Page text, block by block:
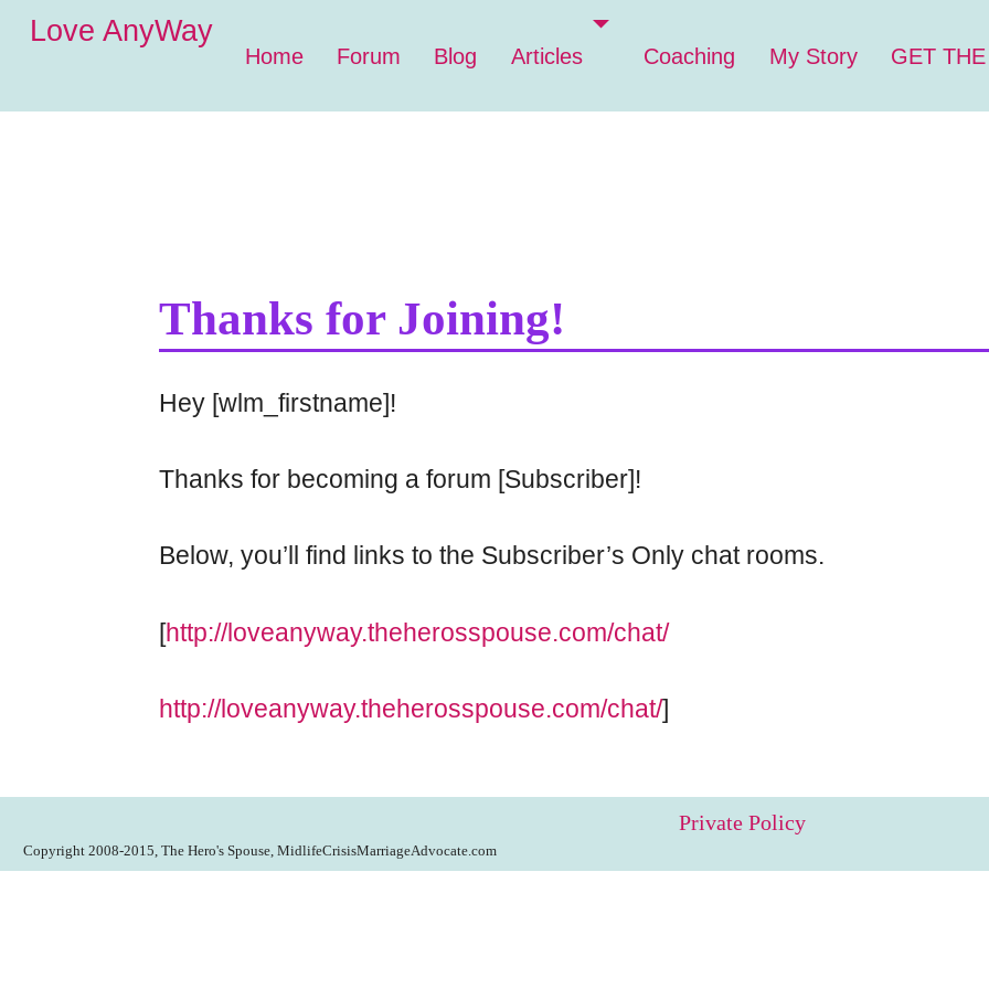
Love AnyWay
Home Forum Blog Articles Coaching My Story GET
Thanks for Joining!
Hey [wlm_firstname]!
Thanks for becoming a forum [Subscriber]!
Below, you’ll find links to the Subscriber’s Only chat rooms.
[http://loveanyway.theherosspouse.com/chat/
http://loveanyway.theherosspouse.com/chat/]
Private Policy
Copyright 2008-2015, The Hero's Spouse, MidlifeCrisisMarriageAdvocate.com